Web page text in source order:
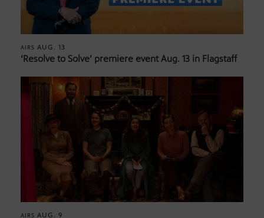
AIRS AUG. 13
‘Resolve to Solve’ premiere event Aug. 13 in Flagstaff
AIRS AUG. 9